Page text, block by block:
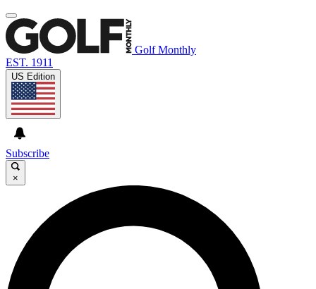
Golf Monthly
EST. 1911
US Edition
Subscribe
×